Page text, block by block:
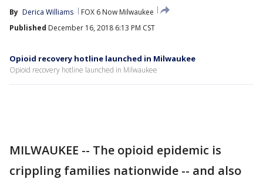
By Derica Williams
FOX 6 Now Milwaukee
Published December 16, 2018 6:13 PM CST
Opioid recovery hotline launched in Milwaukee
Opioid recovery hotline launched in Milwaukee
MILWAUKEE -- The opioid epidemic is
crippling families nationwide -- and also